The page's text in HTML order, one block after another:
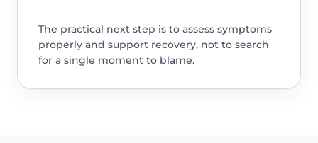
The practical next step is to assess symptoms
properly and support recovery, not to search
for a single moment to blame.